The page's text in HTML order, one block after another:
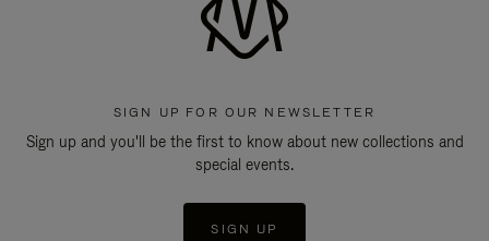
SIGN UP FOR OUR NEWSLETTER
Sign up and you'll be the first to know about new collections and
special events.
SIGN UP